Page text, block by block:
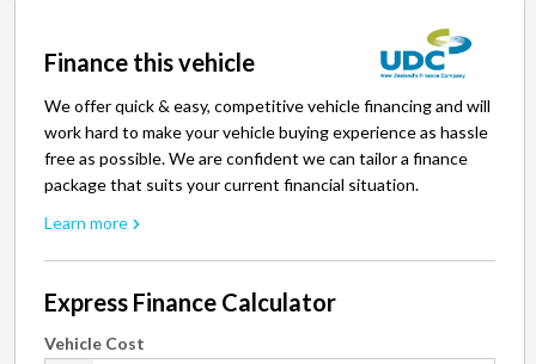
Finance this vehicle
We offer quick & easy, competitive vehicle financing and will
work hard to make your vehicle buying experience as hassle
free as possible. We are confident we can tailor a finance
package that suits your current financial situation.
Learn more
Express Finance Calculator
Vehicle Cost